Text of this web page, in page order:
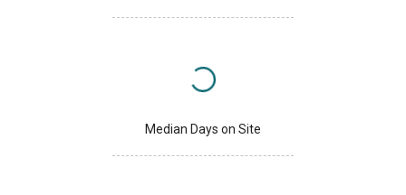
Median Days on Site